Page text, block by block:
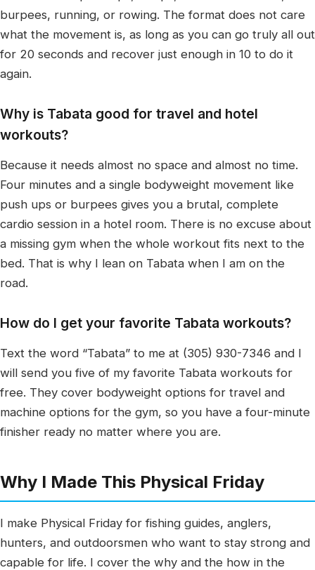
burpees, running, or rowing. The format does not care
what the movement is, as long as you can go truly all out
for 20 seconds and recover just enough in 10 to do it
again.
Why is Tabata good for travel and hotel
workouts?
Because it needs almost no space and almost no time.
Four minutes and a single bodyweight movement like
push ups or burpees gives you a brutal, complete
cardio session in a hotel room. There is no excuse about
a missing gym when the whole workout fits next to the
bed. That is why I lean on Tabata when I am on the
road.
How do I get your favorite Tabata workouts?
Text the word “Tabata” to me at (305) 930-7346 and I
will send you five of my favorite Tabata workouts for
free. They cover bodyweight options for travel and
machine options for the gym, so you have a four-minute
finisher ready no matter where you are.
Why I Made This Physical Friday
I make Physical Friday for fishing guides, anglers,
hunters, and outdoorsmen who want to stay strong and
capable for life. I cover the why and the how in the